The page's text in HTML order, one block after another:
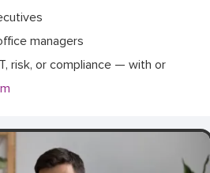
managers
risk, or compliance — with or